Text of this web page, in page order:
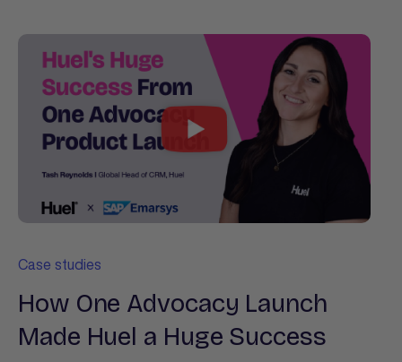
Case studies
How One Advocacy Launch
Made Huel a Huge Success